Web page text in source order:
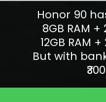
Honor 90
8GB RAM +
12GB RAM
But with